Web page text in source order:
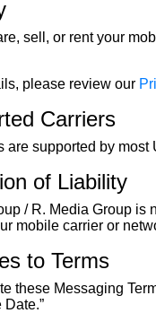
sell, or rent your
please review our
Carriers
are supported by
of Liability
/ R. Media Group is
mobile carrier or
to Terms
these Messaging
Date.”